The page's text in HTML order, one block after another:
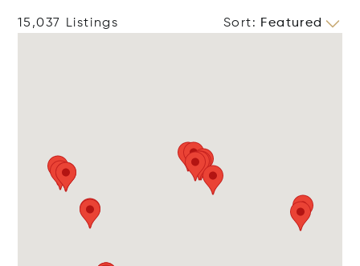
15,037 Listings Sort: Featured